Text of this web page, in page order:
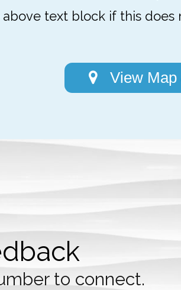
text block if this does
View Map
to connect.